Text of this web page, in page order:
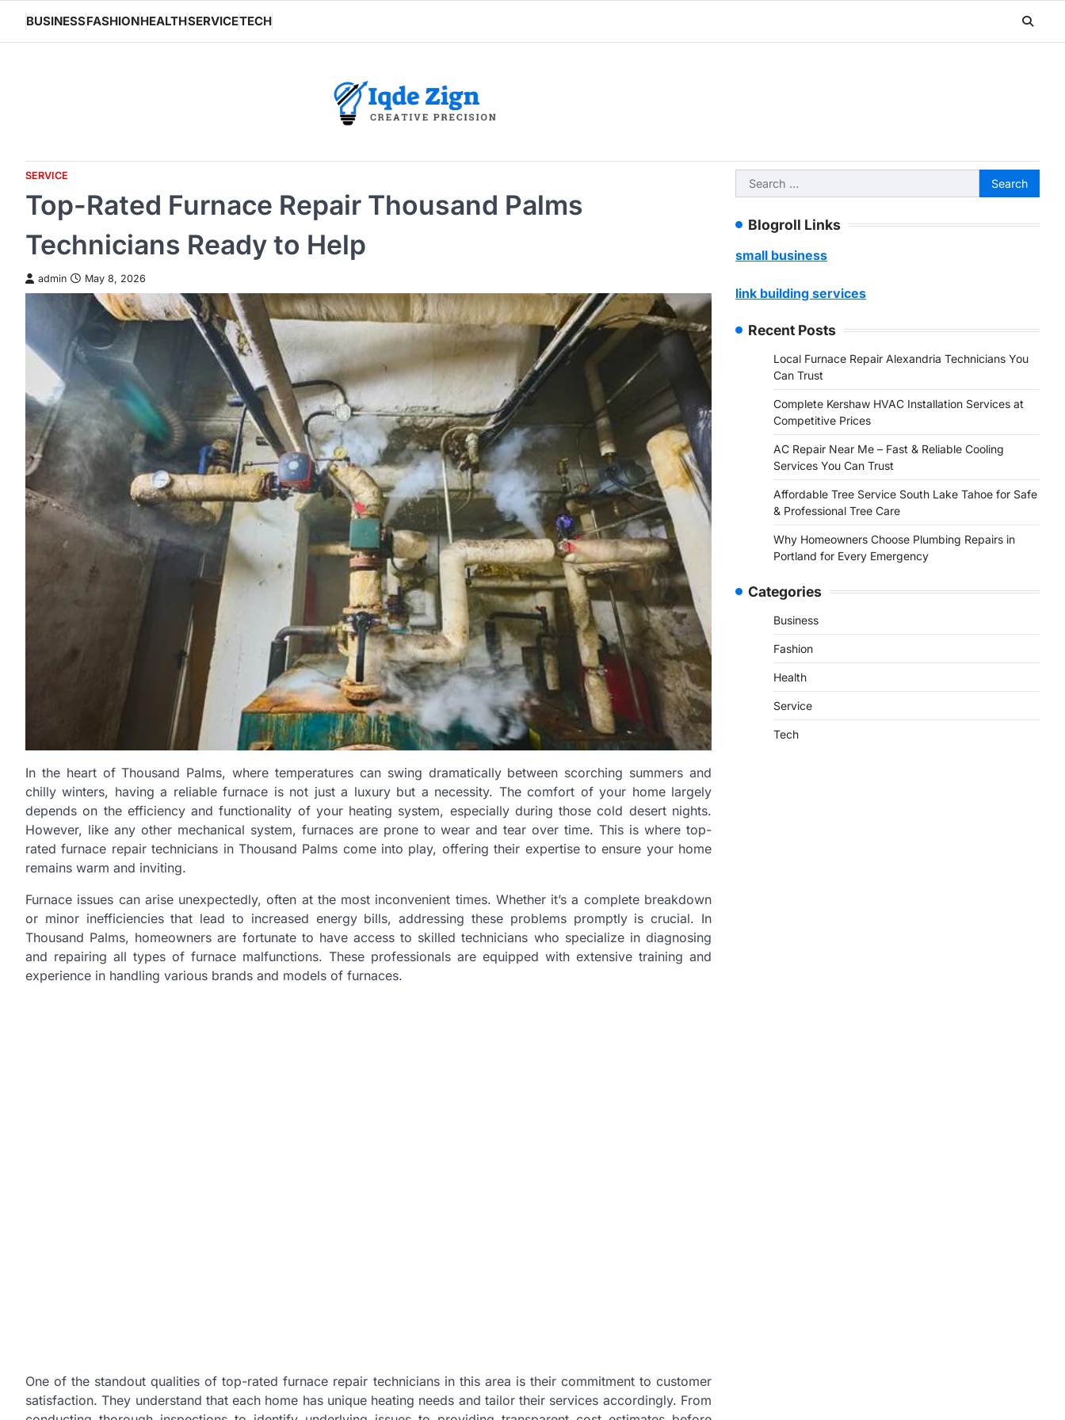
content
BUSINESSFASHIONHEALTHSERVICETECH
SERVICE
Top-Rated Furnace Repair Thousand Palms
Technicians Ready to Help
admin May 8, 2026
In the heart of Thousand Palms, where temperatures can swing dramatically between scorching summers and
chilly winters, having a reliable furnace is not just a luxury but a necessity. The comfort of your home largely
depends on the efficiency and functionality of your heating system, especially during those cold desert nights.
However, like any other mechanical system, furnaces are prone to wear and tear over time. This is where top-
rated furnace repair technicians in Thousand Palms come into play, offering their expertise to ensure your home
remains warm and inviting.
Furnace issues can arise unexpectedly, often at the most inconvenient times. Whether it’s a complete breakdown
or minor inefficiencies that lead to increased energy bills, addressing these problems promptly is crucial. In
Thousand Palms, homeowners are fortunate to have access to skilled technicians who specialize in diagnosing
and repairing all types of furnace malfunctions. These professionals are equipped with extensive training and
experience in handling various brands and models of furnaces.
One of the standout qualities of top-rated furnace repair technicians in this area is their commitment to customer
satisfaction. They understand that each home has unique heating needs and tailor their services accordingly. From
Search
for:
Blogroll Links
small business
link building services
Recent Posts
Local Furnace Repair Alexandria Technicians You
Can Trust
Complete Kershaw HVAC Installation Services at
Competitive Prices
AC Repair Near Me – Fast & Reliable Cooling
Services You Can Trust
Affordable Tree Service South Lake Tahoe for Safe
& Professional Tree Care
Why Homeowners Choose Plumbing Repairs in
Portland for Every Emergency
Categories
Business
Fashion
Health
Service
Tech